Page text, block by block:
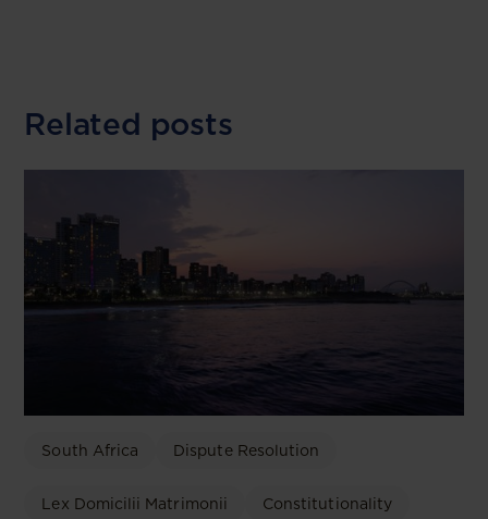
Related posts
South Africa Dispute Resolution
Lex Domicilii Matrimonii Constitutionality